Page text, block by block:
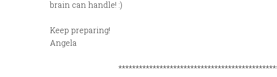
brain can handle! :)
Keep preparing!
Angela